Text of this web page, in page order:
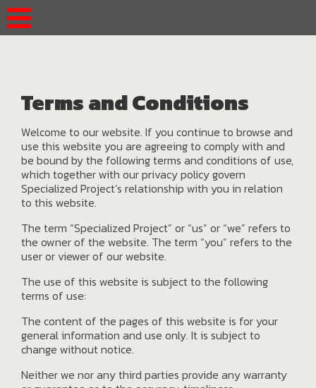
Terms and Conditions
Welcome to our website. If you continue to browse and
use this website you are agreeing to comply with and
be bound by the following terms and conditions of use,
which together with our privacy policy govern
Specialized Project’s relationship with you in relation
to this website.
The term “Specialized Project” or “us” or “we” refers to
the owner of the website. The term “you” refers to the
user or viewer of our website.
The use of this website is subject to the following
terms of use:
The content of the pages of this website is for your
general information and use only. It is subject to
change without notice.
Neither we nor any third parties provide any warranty